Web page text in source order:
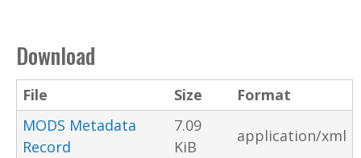
Download
File Size
Format
MODS Metadata
Record
7.09
KiB
application/xml